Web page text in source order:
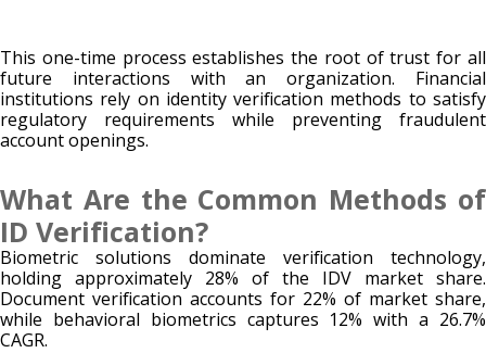
This one-time process establishes the root of trust for all
future interactions with an organization. Financial
institutions rely on identity verification methods to satisfy
regulatory requirements while preventing fraudulent
account openings.
What Are the Common Methods of
ID Verification?
Biometric solutions dominate verification technology,
holding approximately 28% of the IDV market share.
Document verification accounts for 22% of market share,
while behavioral biometrics captures 12% with a 26.7%
CAGR.